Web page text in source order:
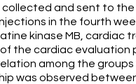
collected and sent to
in the fourth
kinase MB, cardiac
the cardiac evaluation
among the
was observed